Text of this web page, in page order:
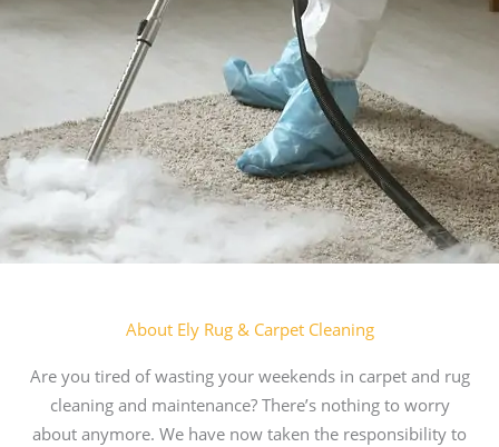
About Ely Rug & Carpet Cleaning
Are you tired of wasting your weekends in carpet and rug
cleaning and maintenance? There’s nothing to worry
about anymore. We have now taken the responsibility to